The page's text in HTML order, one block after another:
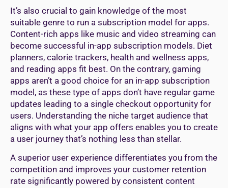
It’s also crucial to gain knowledge of the most
suitable genre to run a subscription model for apps.
Content-rich apps like music and video streaming can
become successful in-app subscription models. Diet
planners, calorie trackers, health and wellness apps,
and reading apps fit best. On the contrary, gaming
apps aren’t a good choice for an in-app subscription
model, as these type of apps don’t have regular game
updates leading to a single checkout opportunity for
users. Understanding the niche target audience that
aligns with what your app offers enables you to create
a user journey that’s nothing less than stellar.
A superior user experience differentiates you from the
competition and improves your customer retention
rate significantly powered by consistent content